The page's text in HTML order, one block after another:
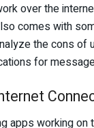
over the
comes with
the cons of
for
apps working on